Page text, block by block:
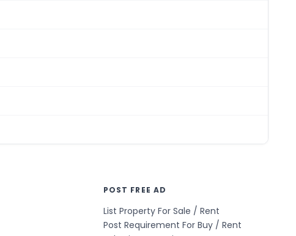
POST FREE AD
List Property For Sale / Rent
Post Requirement For Buy / Rent